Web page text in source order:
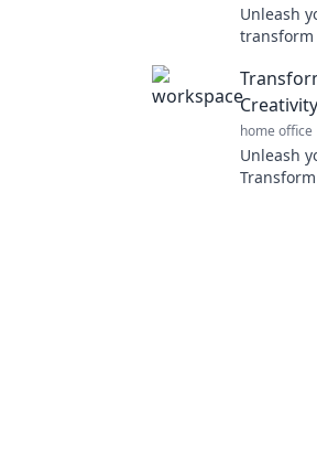
Unleash
transform
home office
Unleash